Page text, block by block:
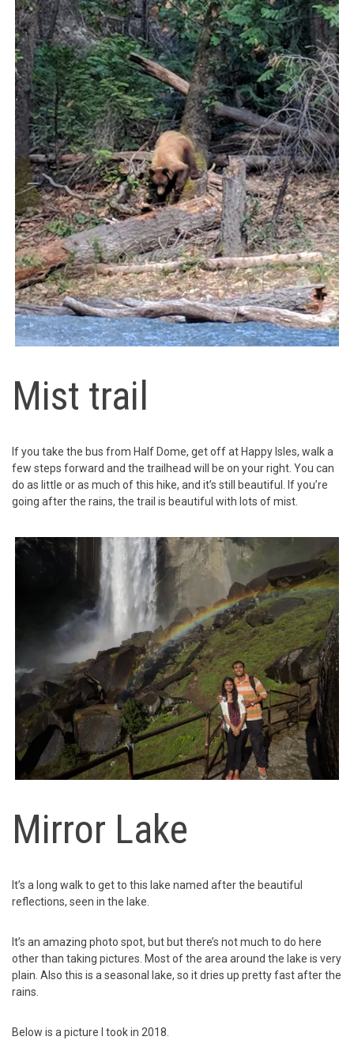
Mist trail
If you take the bus from Half Dome, get off at Happy Isles, walk a
few steps forward and the trailhead will be on your right. You can
do as little or as much of this hike, and it’s still beautiful. If you’re
going after the rains, the trail is beautiful with lots of mist.
Mirror Lake
It’s a long walk to get to this lake named after the beautiful
reflections, seen in the lake.
It’s an amazing photo spot, but but there’s not much to do here
other than taking pictures. Most of the area around the lake is very
plain. Also this is a seasonal lake, so it dries up pretty fast after the
rains.
Below is a picture I took in 2018.